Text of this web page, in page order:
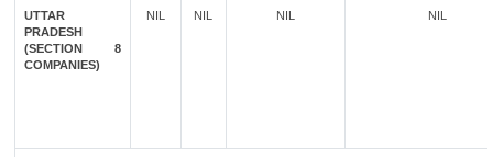
UTTAR
PRADESH
(SECTION 8
COMPANIES)
NIL NIL NIL NIL